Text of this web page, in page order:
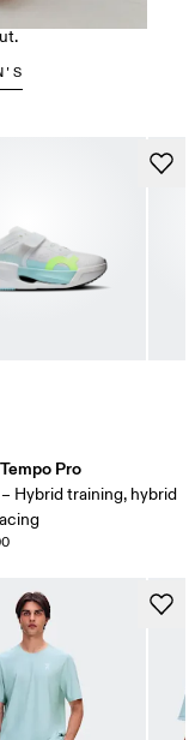
Pro
Hybrid training, hybrid